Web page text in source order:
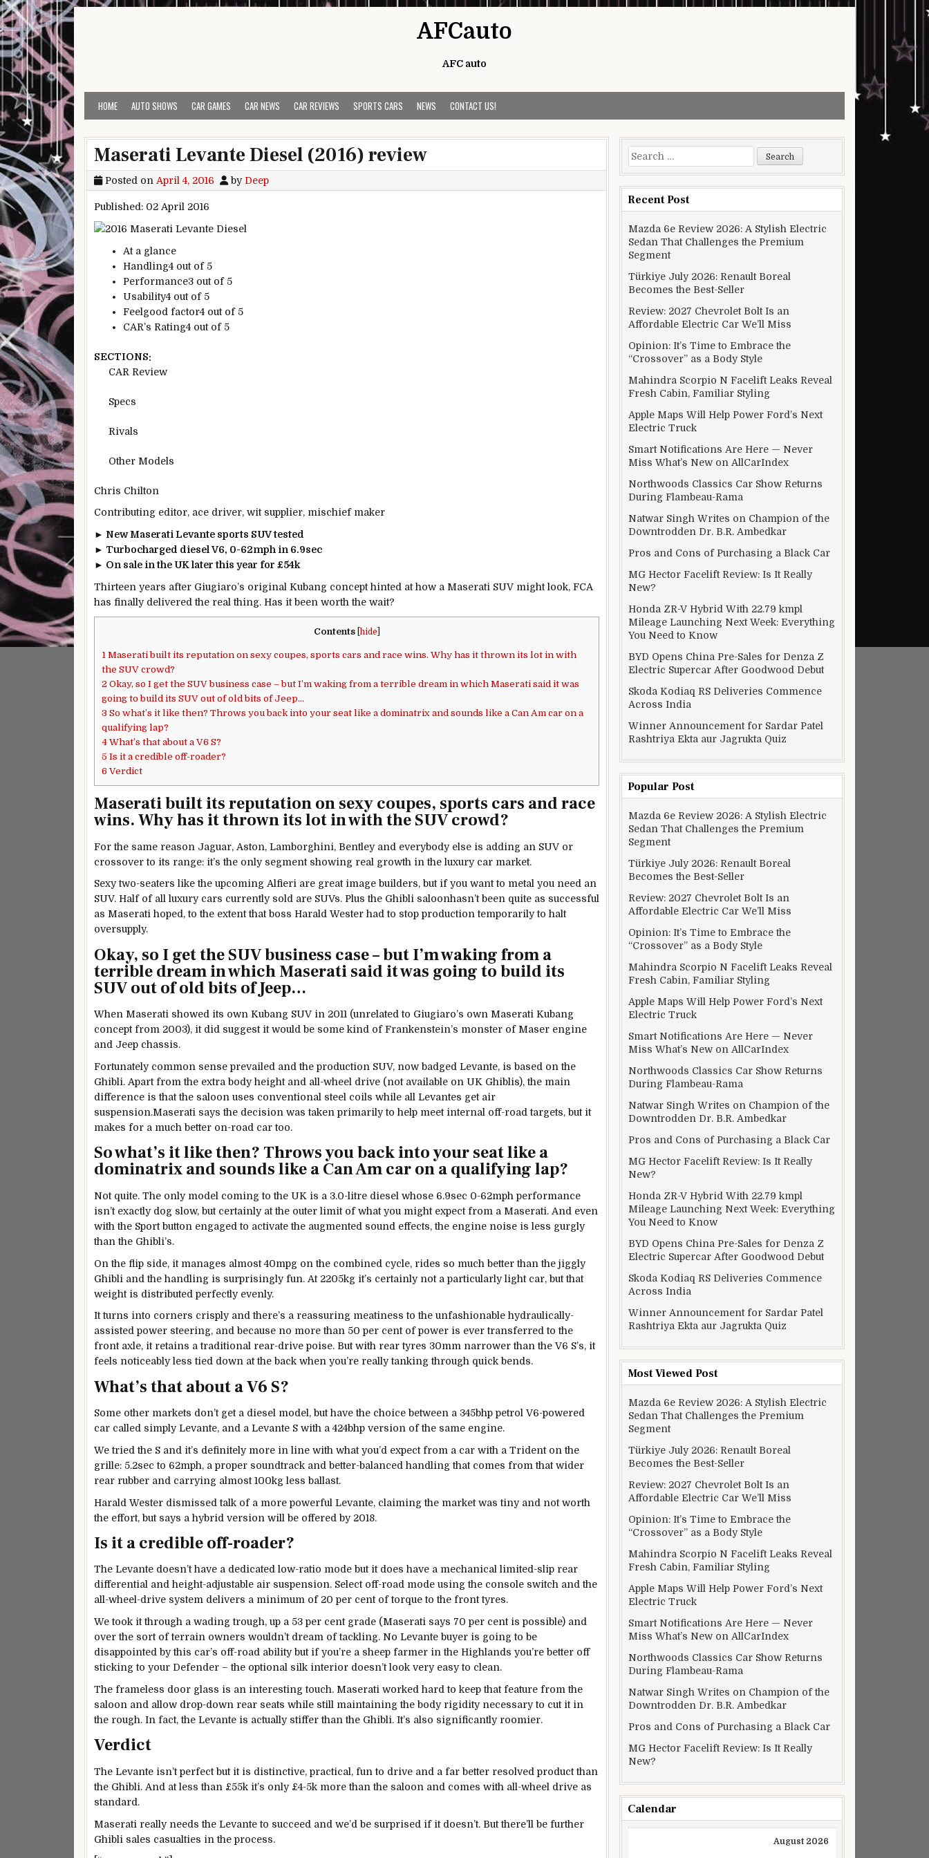
Skip to content
AFCauto
AFC auto
HOME AUTO SHOWS CAR GAMES CAR NEWS CAR REVIEWS SPORTS CARS NEWS CONTACT US!
Maserati Levante Diesel (2016) review
Posted on April 4, 2016 by Deep
Published: 02 April 2016
At a glance
Handling4 out of 5
Performance3 out of 5
Usability4 out of 5
Feelgood factor4 out of 5
CAR’s Rating4 out of 5
SECTIONS:
CAR Review
Specs
Rivals
Other Models
Chris Chilton
Contributing editor, ace driver, wit supplier, mischief maker
► New Maserati Levante sports SUV tested
► Turbocharged diesel V6, 0-62mph in 6.9sec
► On sale in the UK later this year for £54k
Thirteen years after Giugiaro’s original Kubang concept hinted at how a Maserati SUV might look, FCA
has finally delivered the real thing. Has it been worth the wait?
Contents hide
1 Maserati built its reputation on sexy coupes, sports cars and race wins. Why has it thrown its lot in with
the SUV crowd?
2 Okay, so I get the SUV business case – but I’m waking from a terrible dream in which Maserati said it was
going to build its SUV out of old bits of Jeep…
3 So what’s it like then? Throws you back into your seat like a dominatrix and sounds like a Can Am car on a
qualifying lap?
4 What’s that about a V6 S?
5 Is it a credible off-roader?
6 Verdict
Maserati built its reputation on sexy coupes, sports cars and race
wins. Why has it thrown its lot in with the SUV crowd?
For the same reason Jaguar, Aston, Lamborghini, Bentley and everybody else is adding an SUV or
crossover to its range: it’s the only segment showing real growth in the luxury car market.
Sexy two-seaters like the upcoming Alfieri are great image builders, but if you want to metal you need an
SUV. Half of all luxury cars currently sold are SUVs. Plus the Ghibli saloonhasn’t been quite as successful
as Maserati hoped, to the extent that boss Harald Wester had to stop production temporarily to halt
oversupply.
Okay, so I get the SUV business case – but I’m waking from a
terrible dream in which Maserati said it was going to build its
SUV out of old bits of Jeep…
When Maserati showed its own Kubang SUV in 2011 (unrelated to Giugiaro’s own Maserati Kubang
concept from 2003), it did suggest it would be some kind of Frankenstein’s monster of Maser engine
and Jeep chassis.
Fortunately common sense prevailed and the production SUV, now badged Levante, is based on the
Ghibli. Apart from the extra body height and all-wheel drive (not available on UK Ghiblis), the main
difference is that the saloon uses conventional steel coils while all Levantes get air
suspension.Maserati says the decision was taken primarily to help meet internal off-road targets, but it
makes for a much better on-road car too.
So what’s it like then? Throws you back into your seat like a
dominatrix and sounds like a Can Am car on a qualifying lap?
Not quite. The only model coming to the UK is a 3.0-litre diesel whose 6.9sec 0-62mph performance
isn’t exactly dog slow, but certainly at the outer limit of what you might expect from a Maserati. And even
with the Sport button engaged to activate the augmented sound effects, the engine noise is less gurgly
than the Ghibli’s.
On the flip side, it manages almost 40mpg on the combined cycle, rides so much better than the jiggly
Ghibli and the handling is surprisingly fun. At 2205kg it’s certainly not a particularly light car, but that
weight is distributed perfectly evenly.
It turns into corners crisply and there’s a reassuring meatiness to the unfashionable hydraulically-
assisted power steering, and because no more than 50 per cent of power is ever transferred to the
front axle, it retains a traditional rear-drive poise. But with rear tyres 30mm narrower than the V6 S’s, it
feels noticeably less tied down at the back when you’re really tanking through quick bends.
What’s that about a V6 S?
Some other markets don’t get a diesel model, but have the choice between a 345bhp petrol V6-powered
car called simply Levante, and a Levante S with a 424bhp version of the same engine.
We tried the S and it’s definitely more in line with what you’d expect from a car with a Trident on the
grille: 5.2sec to 62mph, a proper soundtrack and better-balanced handling that comes from that wider
rear rubber and carrying almost 100kg less ballast.
Harald Wester dismissed talk of a more powerful Levante, claiming the market was tiny and not worth
the effort, but says a hybrid version will be offered by 2018.
Is it a credible off-roader?
The Levante doesn’t have a dedicated low-ratio mode but it does have a mechanical limited-slip rear
differential and height-adjustable air suspension. Select off-road mode using the console switch and the
all-wheel-drive system delivers a minimum of 20 per cent of torque to the front tyres.
We took it through a wading trough, up a 53 per cent grade (Maserati says 70 per cent is possible) and
over the sort of terrain owners wouldn’t dream of tackling. No Levante buyer is going to be
disappointed by this car’s off-road ability but if you’re a sheep farmer in the Highlands you’re better off
sticking to your Defender – the optional silk interior doesn’t look very easy to clean.
The frameless door glass is an interesting touch. Maserati worked hard to keep that feature from the
saloon and allow drop-down rear seats while still maintaining the body rigidity necessary to cut it in
the rough. In fact, the Levante is actually stiffer than the Ghibli. It’s also significantly roomier.
Verdict
The Levante isn’t perfect but it is distinctive, practical, fun to drive and a far better resolved product than
the Ghibli. And at less than £55k it’s only £4-5k more than the saloon and comes with all-wheel drive as
standard.
Maserati really needs the Levante to succeed and we’d be surprised if it doesn’t. But there’ll be further
Ghibli sales casualties in the process.
Search for:
Recent Post
Mazda 6e Review 2026: A Stylish Electric
Sedan That Challenges the Premium
Segment
Türkiye July 2026: Renault Boreal
Becomes the Best-Seller
Review: 2027 Chevrolet Bolt Is an
Affordable Electric Car We’ll Miss
Opinion: It’s Time to Embrace the
“Crossover” as a Body Style
Mahindra Scorpio N Facelift Leaks Reveal
Fresh Cabin, Familiar Styling
Apple Maps Will Help Power Ford’s Next
Electric Truck
Smart Notifications Are Here — Never
Miss What’s New on AllCarIndex
Northwoods Classics Car Show Returns
During Flambeau-Rama
Natwar Singh Writes on Champion of the
Downtrodden Dr. B.R. Ambedkar
Pros and Cons of Purchasing a Black Car
MG Hector Facelift Review: Is It Really
New?
Honda ZR-V Hybrid With 22.79 kmpl
Mileage Launching Next Week: Everything
You Need to Know
BYD Opens China Pre-Sales for Denza Z
Electric Supercar After Goodwood Debut
Skoda Kodiaq RS Deliveries Commence
Across India
Winner Announcement for Sardar Patel
Rashtriya Ekta aur Jagrukta Quiz
Popular Post
Mazda 6e Review 2026: A Stylish Electric
Sedan That Challenges the Premium
Segment
Türkiye July 2026: Renault Boreal
Becomes the Best-Seller
Review: 2027 Chevrolet Bolt Is an
Affordable Electric Car We’ll Miss
Opinion: It’s Time to Embrace the
“Crossover” as a Body Style
Mahindra Scorpio N Facelift Leaks Reveal
Fresh Cabin, Familiar Styling
Apple Maps Will Help Power Ford’s Next
Electric Truck
Smart Notifications Are Here — Never
Miss What’s New on AllCarIndex
Northwoods Classics Car Show Returns
During Flambeau-Rama
Natwar Singh Writes on Champion of the
Downtrodden Dr. B.R. Ambedkar
Pros and Cons of Purchasing a Black Car
MG Hector Facelift Review: Is It Really
New?
Honda ZR-V Hybrid With 22.79 kmpl
Mileage Launching Next Week: Everything
You Need to Know
BYD Opens China Pre-Sales for Denza Z
Electric Supercar After Goodwood Debut
Skoda Kodiaq RS Deliveries Commence
Across India
Winner Announcement for Sardar Patel
Rashtriya Ekta aur Jagrukta Quiz
Most Viewed Post
Mazda 6e Review 2026: A Stylish Electric
Sedan That Challenges the Premium
Segment
Türkiye July 2026: Renault Boreal
Becomes the Best-Seller
Review: 2027 Chevrolet Bolt Is an
Affordable Electric Car We’ll Miss
Opinion: It’s Time to Embrace the
“Crossover” as a Body Style
Mahindra Scorpio N Facelift Leaks Reveal
Fresh Cabin, Familiar Styling
Apple Maps Will Help Power Ford’s Next
Electric Truck
Smart Notifications Are Here — Never
Miss What’s New on AllCarIndex
Northwoods Classics Car Show Returns
During Flambeau-Rama
Natwar Singh Writes on Champion of the
Downtrodden Dr. B.R. Ambedkar
Pros and Cons of Purchasing a Black Car
MG Hector Facelift Review: Is It Really
New?
Calendar
August 2026